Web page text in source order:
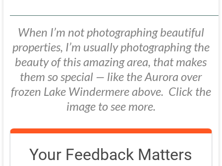
When I’m not photographing beautiful
properties, I’m usually photographing the
beauty of this amazing area, that makes
them so special — like the Aurora over
frozen Lake Windermere above. Click the
image to see more.
Your Feedback Matters